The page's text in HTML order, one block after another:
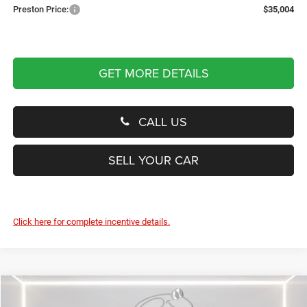
Preston Price:
$35,004
GET MORE DETAILS
CALL US
SELL YOUR CAR
Click here for complete incentive details.